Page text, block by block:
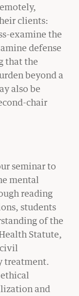
Faculty
clients:
examine the
defense
that the
beyond a
also be
chair
seminar to
mental
reading
students
of the
Statute,
treatment.
and